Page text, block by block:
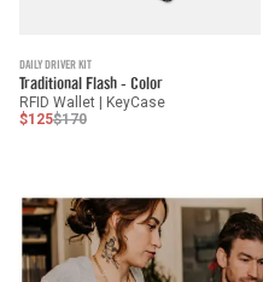
DAILY DRIVER KIT
Traditional Flash - Color
RFID Wallet | KeyCase
$125$170